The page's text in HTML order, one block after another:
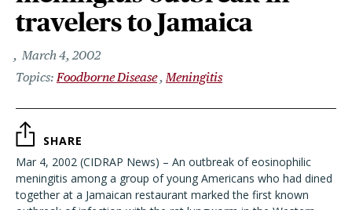
travelers to Jamaica
March 4, 2002
Foodborne Disease Meningitis
SHARE
Mar 4, 2002 (CIDRAP News) – An outbreak of eosinophilic
meningitis among a group of young Americans who had dined
together at a Jamaican restaurant marked the first known